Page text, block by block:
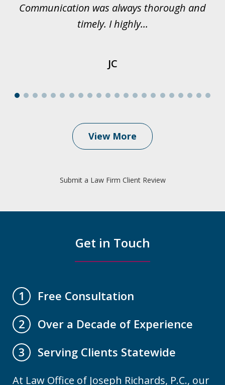
Communication was always thorough and
timely. I highly...
JC
View More
Submit a Law Firm Client Review
Get in Touch
1
Free Consultation
2
Over a Decade of Experience
3
Serving Clients Statewide
At Law Office of Joseph Richards, P.C., our